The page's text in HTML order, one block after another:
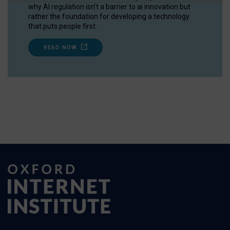
why AI regulation isn’t a barrier to ai innovation but
rather the foundation for developing a technology
that puts people first.
READ NOW